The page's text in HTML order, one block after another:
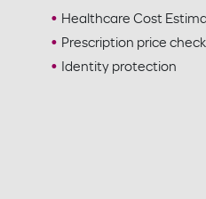
Healthcare Cost
Prescription price check
Identity protection